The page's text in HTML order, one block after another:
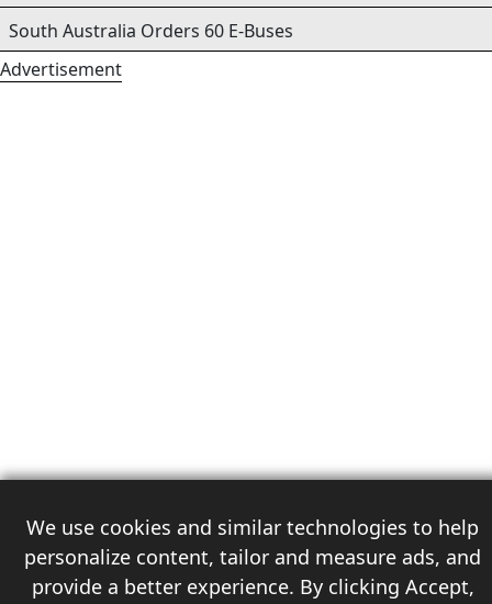
We use cookies and similar technologies to help
personalize content, tailor and measure ads, and
provide a better experience. By clicking Accept,
South Australia Orders 60 E-Buses
Advertisement